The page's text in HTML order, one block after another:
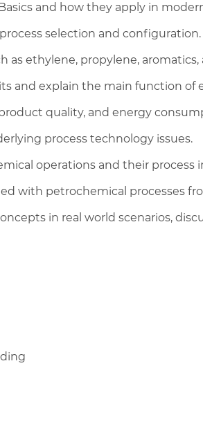
and how they apply in
selection and configuration.
ethylene, propylene,
and explain the main function of
quality, and energy
process technology issues.
operations and their process
with petrochemical processes
in real world scenarios,